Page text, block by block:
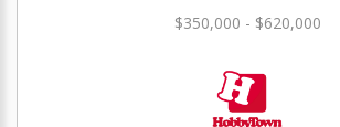
$350,000 - $620,000